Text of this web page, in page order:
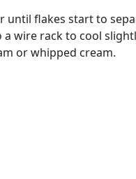
until flakes start to
wire rack to cool
or whipped cream.